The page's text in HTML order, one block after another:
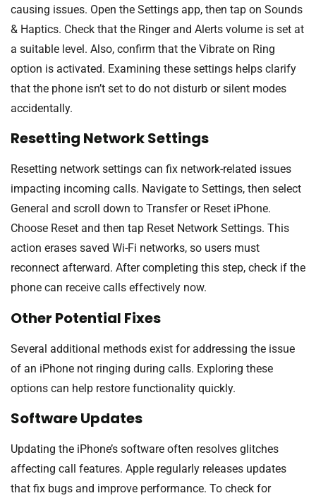
causing issues. Open the Settings app, then tap on Sounds
& Haptics. Check that the Ringer and Alerts volume is set at
a suitable level. Also, confirm that the Vibrate on Ring
option is activated. Examining these settings helps clarify
that the phone isn’t set to do not disturb or silent modes
accidentally.
Resetting Network Settings
Resetting network settings can fix network-related issues
impacting incoming calls. Navigate to Settings, then select
General and scroll down to Transfer or Reset iPhone.
Choose Reset and then tap Reset Network Settings. This
action erases saved Wi-Fi networks, so users must
reconnect afterward. After completing this step, check if the
phone can receive calls effectively now.
Other Potential Fixes
Several additional methods exist for addressing the issue
of an iPhone not ringing during calls. Exploring these
options can help restore functionality quickly.
Software Updates
Updating the iPhone’s software often resolves glitches
affecting call features. Apple regularly releases updates
that fix bugs and improve performance. To check for